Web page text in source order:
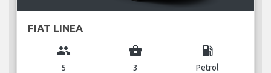
FIAT LINEA
group
5
business_center
3
local_gas_station
Petrol